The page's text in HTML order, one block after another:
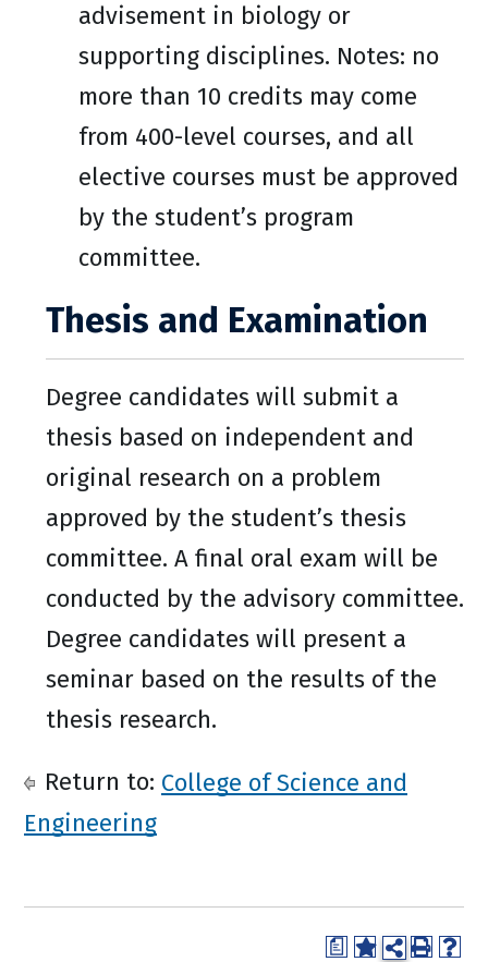
advisement in biology or
supporting disciplines. Notes: no
more than 10 credits may come
from 400-level courses, and all
elective courses must be approved
by the student’s program
committee.
Thesis and Examination
Degree candidates will submit a
thesis based on independent and
original research on a problem
approved by the student’s thesis
committee. A final oral exam will be
conducted by the advisory committee.
Degree candidates will present a
seminar based on the results of the
thesis research.
Return to: College of Science and
Engineering
a